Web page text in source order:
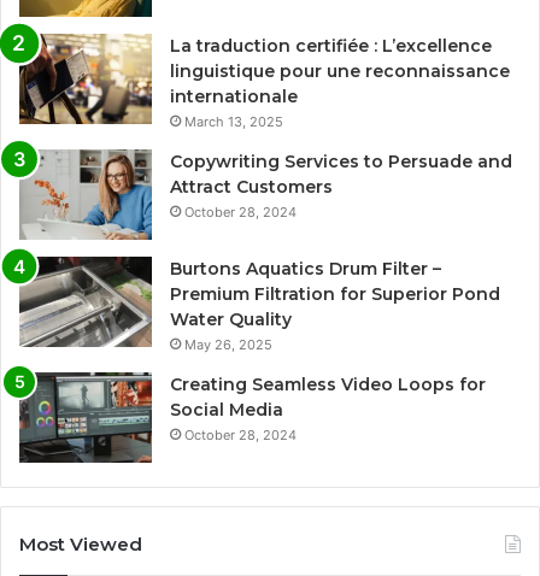
La traduction certifiée : L’excellence
linguistique pour une reconnaissance
internationale
March 13, 2025
Copywriting Services to Persuade and
Attract Customers
October 28, 2024
Burtons Aquatics Drum Filter –
Premium Filtration for Superior Pond
Water Quality
May 26, 2025
Creating Seamless Video Loops for
Social Media
October 28, 2024
Most Viewed